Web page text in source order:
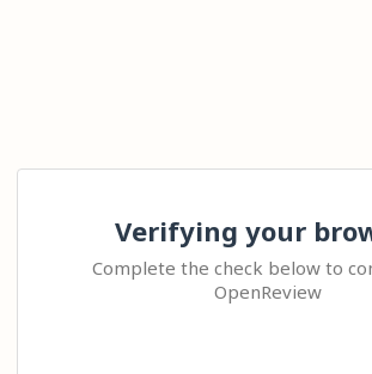
Verifying your
Complete the check below to
OpenReview